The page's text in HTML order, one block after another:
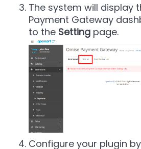
The system will display
Payment Gateway
to the Setting page.
Configure your plugin